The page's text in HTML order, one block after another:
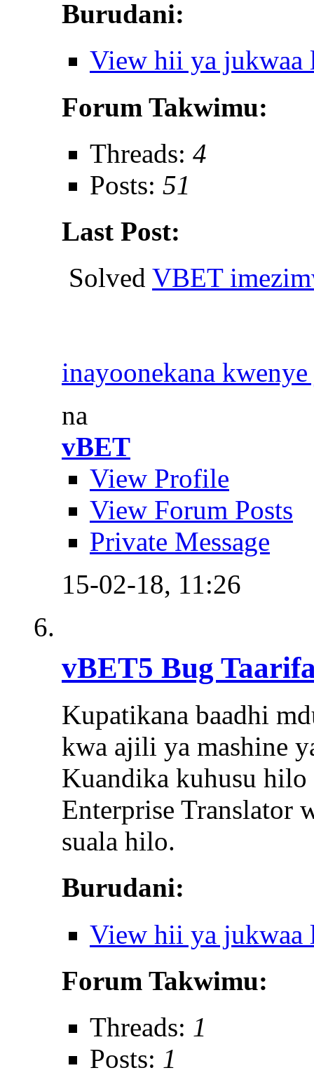
Burudani:
View hii ya jukwaa
Forum Takwimu:
Threads: 4
Posts: 51
Last Post:
Solved VBET
inayoonekana
na
vBET
View Profile
View Forum Posts
Private Message
15-02-18, 11:26
vBET5 Bug
Kupatikana baadhi
kwa ajili ya mashine
Kuandika kuhusu
Enterprise Translator
suala hilo.
Burudani:
View hii ya jukwaa
Forum Takwimu:
Threads: 1
Posts: 1